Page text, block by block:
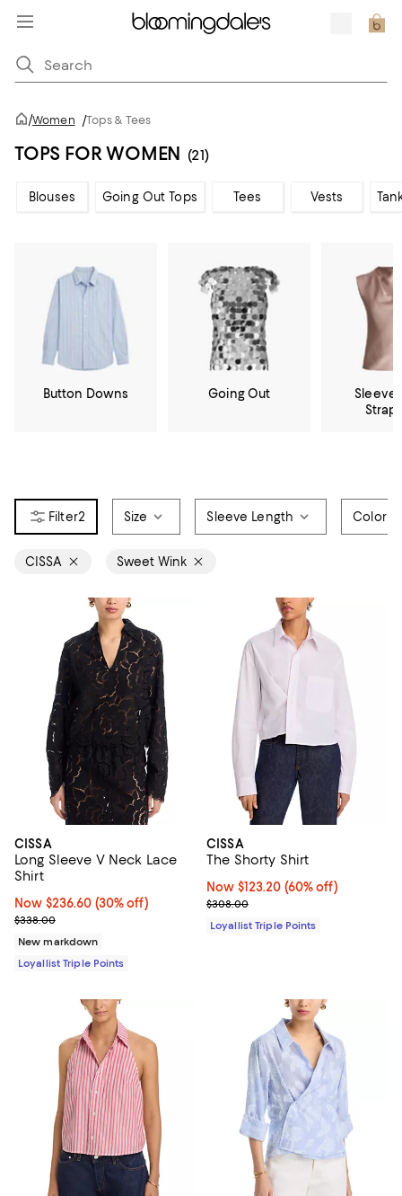
/Women /Tops & Tees
TOPS FOR WOMEN (21)
Blouses Going Out Tops Tees Vests
Button Downs Going Out
2 Size Sleeve Length Color
CISSA Sweet Wink
CISSA
Long Sleeve V Neck Lace
Shirt
Now $236.60; 30% off;
Now $236.60 (30% off)
Previous price $338.00
$338.00
New markdown
Loyallist Triple Points
CISSA
The Shorty Shirt
Now $123.20; 60% off;
Now $123.20 (60% off)
Previous price $308.00
$308.00
Loyallist Triple Points